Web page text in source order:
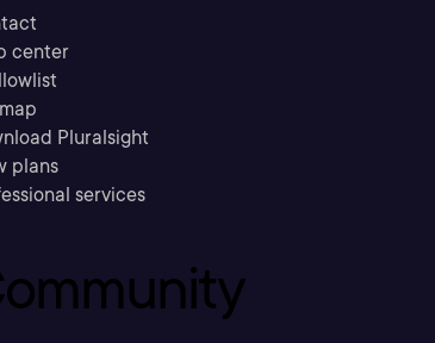
center
Pluralsight
plans
services